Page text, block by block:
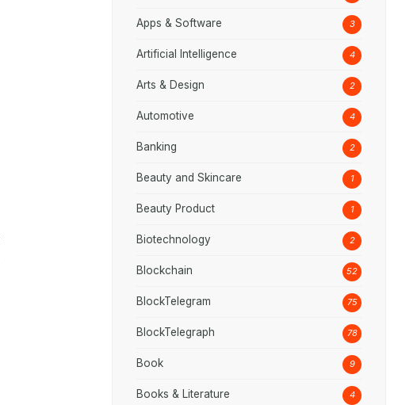
Apps & Software 3
Artificial Intelligence 4
Arts & Design 2
Automotive 4
Banking 2
Beauty and Skincare 1
Beauty Product 1
Biotechnology 2
Blockchain 52
BlockTelegram 75
BlockTelegraph 78
Book 9
Books & Literature 4